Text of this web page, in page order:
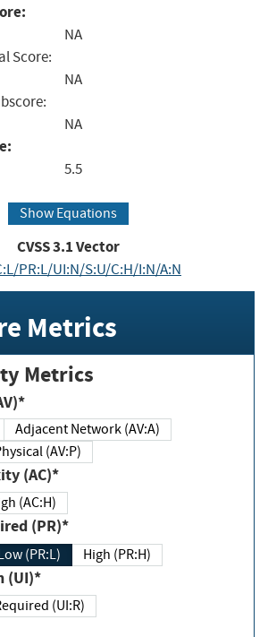
NA
Score:
NA
NA
5.5
Show Equations
CVSS3.1Vector
PR:L/UI:N/S:U/C:H/I:N/A:N
Metrics
Metrics
Adjacent Network (AV:A)
Physical (AV:P)
(AC)*
High (AC:H)
Required (PR)*
(PR:L) High (PR:H)
(UI)*
Required (UI:R)